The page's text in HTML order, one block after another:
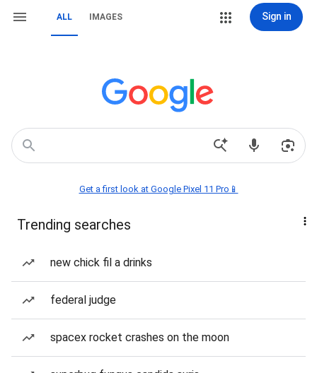
ALL IMAGES Sign in
Get a first look at Google Pixel 11 Pro📱
Trending searches
new chick fil a drinks
federal judge
spacex rocket crashes on the moon